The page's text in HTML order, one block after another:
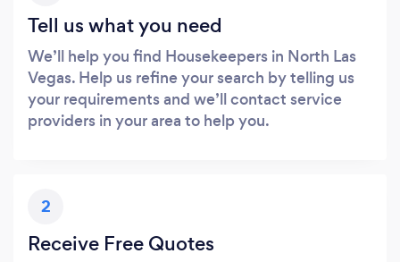
Tell us what you need
We’ll help you find Housekeepers in North Las
Vegas. Help us refine your search by telling us
your requirements and we’ll contact service
providers in your area to help you.
2
Receive Free Quotes